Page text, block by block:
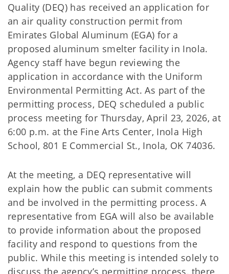
Quality (DEQ) has received an application for
an air quality construction permit from
Emirates Global Aluminum (EGA) for a
proposed aluminum smelter facility in Inola.
Agency staff have begun reviewing the
application in accordance with the Uniform
Environmental Permitting Act. As part of the
permitting process, DEQ scheduled a public
process meeting for Thursday, April 23, 2026, at
6:00 p.m. at the Fine Arts Center, Inola High
School, 801 E Commercial St., Inola, OK 74036.
At the meeting, a DEQ representative will
explain how the public can submit comments
and be involved in the permitting process. A
representative from EGA will also be available
to provide information about the proposed
facility and respond to questions from the
public. While this meeting is intended solely to
discuss the agency’s permitting process, there